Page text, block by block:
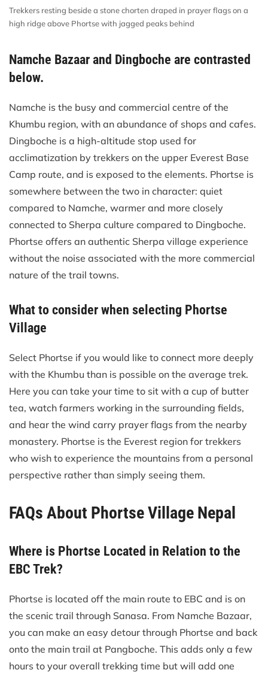
Trekkers resting beside a stone chorten draped in prayer flags on a
high ridge above Phortse with jagged peaks behind
Namche Bazaar and Dingboche are contrasted
below.
Namche is the busy and commercial centre of the
Khumbu region, with an abundance of shops and cafes.
Dingboche is a high-altitude stop used for
acclimatization by trekkers on the upper Everest Base
Camp route, and is exposed to the elements. Phortse is
somewhere between the two in character: quiet
compared to Namche, warmer and more closely
connected to Sherpa culture compared to Dingboche.
Phortse offers an authentic Sherpa village experience
without the noise associated with the more commercial
nature of the trail towns.
What to consider when selecting Phortse
Village
Select Phortse if you would like to connect more deeply
with the Khumbu than is possible on the average trek.
Here you can take your time to sit with a cup of butter
tea, watch farmers working in the surrounding fields,
and hear the wind carry prayer flags from the nearby
monastery. Phortse is the Everest region for trekkers
who wish to experience the mountains from a personal
perspective rather than simply seeing them.
FAQs About Phortse Village Nepal
Where is Phortse Located in Relation to the
EBC Trek?
Phortse is located off the main route to EBC and is on
the scenic trail through Sanasa. From Namche Bazaar,
you can make an easy detour through Phortse and back
onto the main trail at Pangboche. This adds only a few
hours to your overall trekking time but will add one